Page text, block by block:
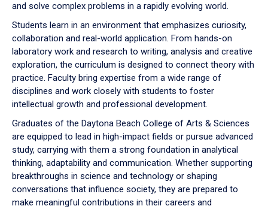
and solve complex problems in a rapidly evolving world.
Students learn in an environment that emphasizes curiosity,
collaboration and real-world application. From hands-on
laboratory work and research to writing, analysis and creative
exploration, the curriculum is designed to connect theory with
practice. Faculty bring expertise from a wide range of
disciplines and work closely with students to foster
intellectual growth and professional development.
Graduates of the Daytona Beach College of Arts & Sciences
are equipped to lead in high-impact fields or pursue advanced
study, carrying with them a strong foundation in analytical
thinking, adaptability and communication. Whether supporting
breakthroughs in science and technology or shaping
conversations that influence society, they are prepared to
make meaningful contributions in their careers and